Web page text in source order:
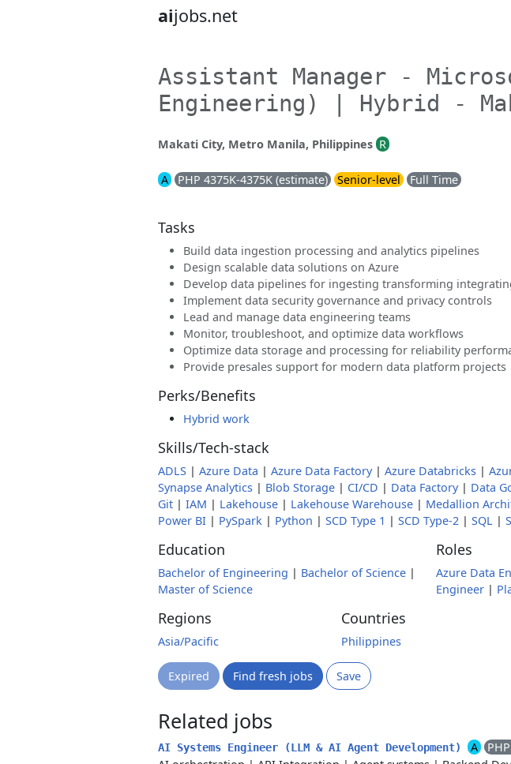
aijobs.net
Assistant Manager -
Engineering) | Hybrid -
Makati City, Metro Manila, Philippines R
A PHP 4375K-4375K (estimate) Senior-level Full Time
Tasks
Build data ingestion processing and analytics pipelines
Design scalable data solutions on Azure
Develop data pipelines for ingesting transforming
Implement data security governance and privacy controls
Lead and manage data engineering teams
Monitor, troubleshoot, and optimize data workflows
Optimize data storage and processing for reliability
Provide presales support for modern data platform projects
Perks/Benefits
Hybrid work
Skills/Tech-stack
ADLS | Azure Data | Azure Data Factory| Azure Databricks |
Synapse Analytics | Blob Storage | CI/CD | Data Factory| Data
Git | IAM | Lakehouse | Lakehouse Warehouse | Medallion
Power BI | PySpark | Python | SCD Type 1 | SCD Type-2 | SQL |
Education
Bachelor of Engineering | Bachelor of Science |
Master of Science
Roles
Azure Data
Engineer|
Regions
Asia/Pacific
Countries
Philippines
Expired Find fresh jobs Save
Related jobs
AI Systems Engineer (LLM & AI Agent Development) A